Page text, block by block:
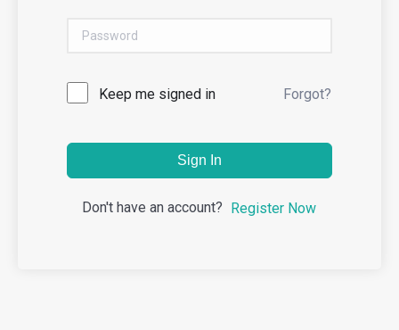
Keep me signed in Forgot?
Sign In
Don't have an account? Register Now